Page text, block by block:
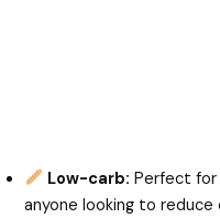
Low-carb: Perfect
anyone looking to reduce